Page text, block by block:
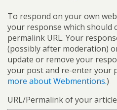
To respond on your own
your response which should
permalink URL. Your
(possibly after moderation)
update or remove your
your post and re-enter your
more about Webmentions.)
URL/Permalink of your article